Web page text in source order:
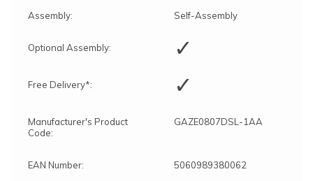
Assembly: Self-Assembly
Optional Assembly: ✓
Free Delivery*: ✓
Manufacturer's Product
Code:
GAZE0807DSL-1AA
EAN Number: 5060989380062